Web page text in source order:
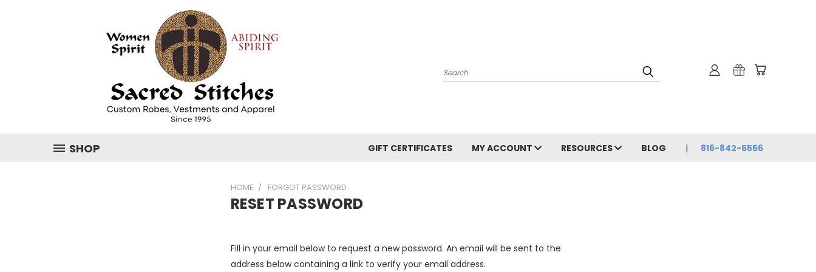
Search
SHOP GIFT CERTIFICATES MY ACCOUNT RESOURCES BLOG 816-842-5556
HOME FORGOT PASSWORD
RESET PASSWORD
Fill in your email below to request a new password. An email will be sent to the
address below containing a link to verify your email address.